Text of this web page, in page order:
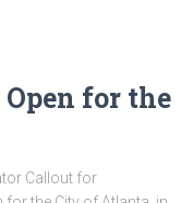
for the
Callout for